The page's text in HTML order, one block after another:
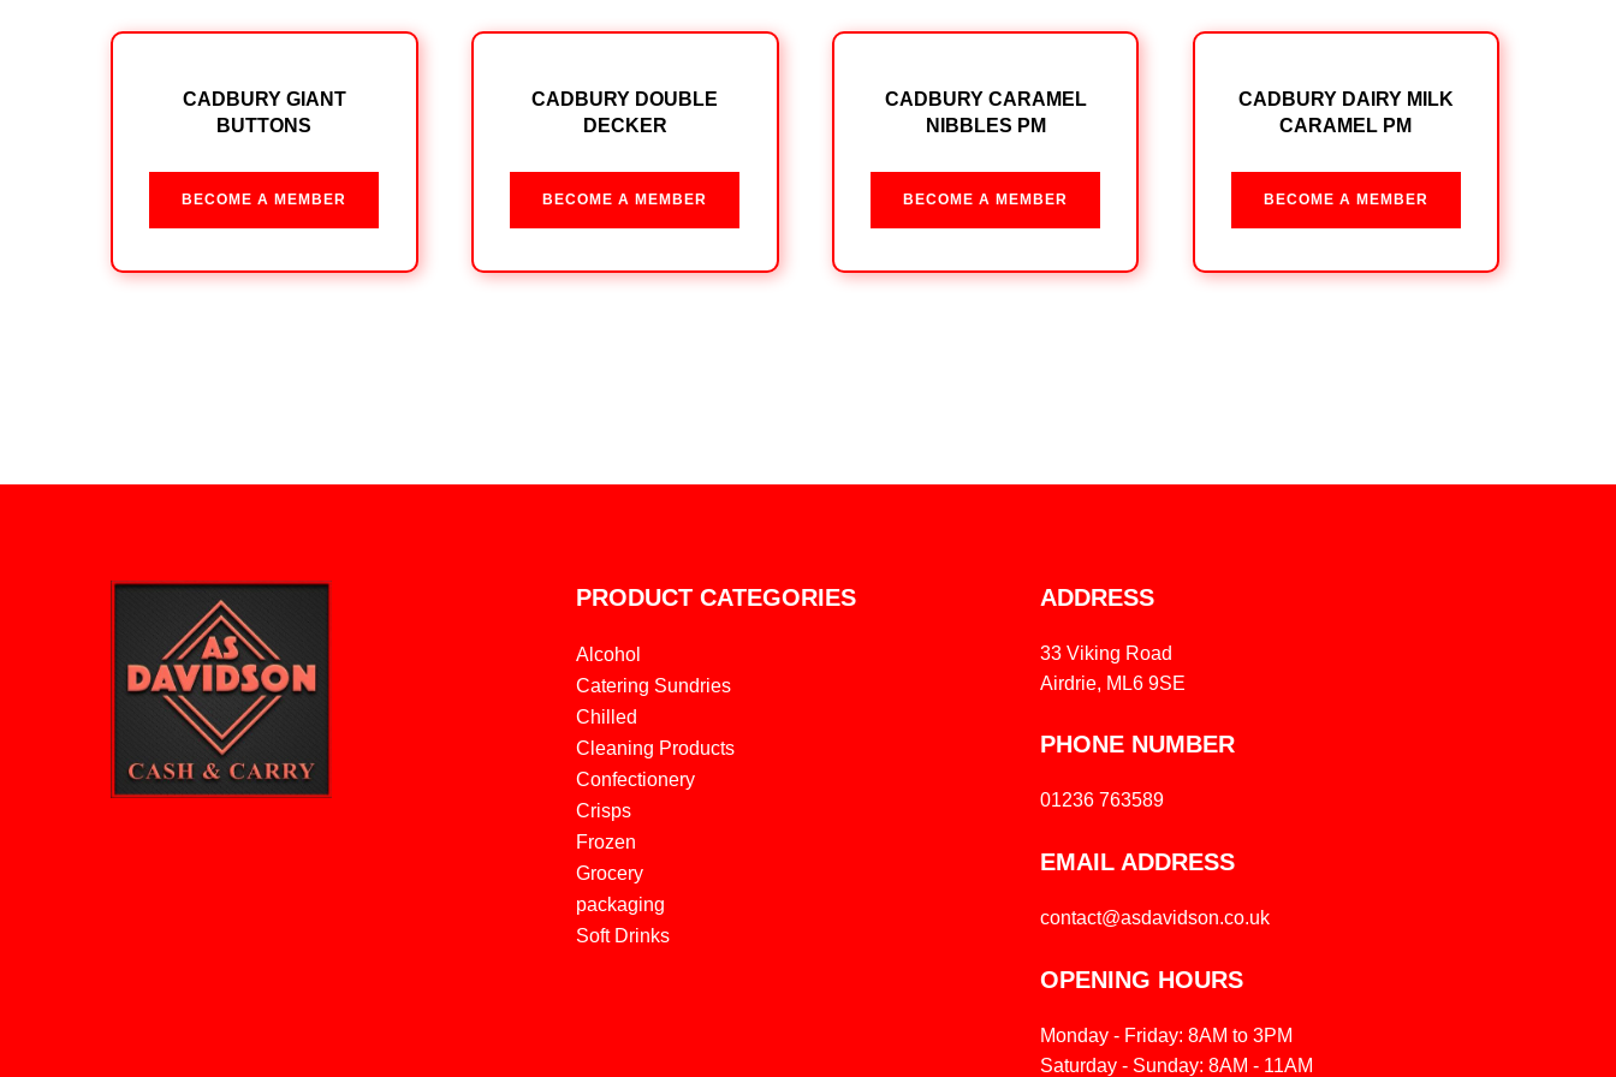
CADBURY GIANT
BUTTONS
BECOME A MEMBER
CADBURY DOUBLE
DECKER
BECOME A MEMBER
CADBURY CARAMEL
NIBBLES PM
BECOME A MEMBER
CADBURY DAIRY MILK
CARAMEL PM
BECOME A MEMBER
PRODUCT CATEGORIES
Alcohol
Catering Sundries
Chilled
Cleaning Products
Confectionery
Crisps
Frozen
Grocery
packaging
Soft Drinks
ADDRESS
33 Viking Road
Airdrie, ML6 9SE
PHONE NUMBER
01236 763589
EMAIL ADDRESS
contact@asdavidson.co.uk
OPENING HOURS
Monday - Friday: 8AM to 3PM
Saturday - Sunday: 8AM - 11AM